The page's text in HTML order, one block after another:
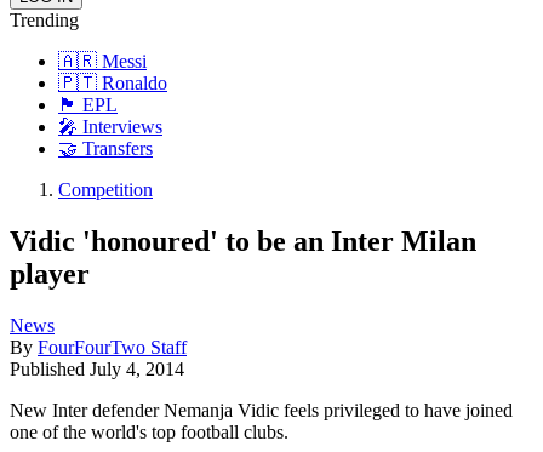
Trending
🇦🇷 Messi
🇵🇹 Ronaldo
🏴󠁧󠁢󠁥󠁮󠁧󠁿 EPL
🎤 Interviews
🤝 Transfers
Competition
Vidic 'honoured' to be an Inter Milan
player
News
By FourFourTwo Staff
Published July 4, 2014
New Inter defender Nemanja Vidic feels privileged to have joined
one of the world's top football clubs.